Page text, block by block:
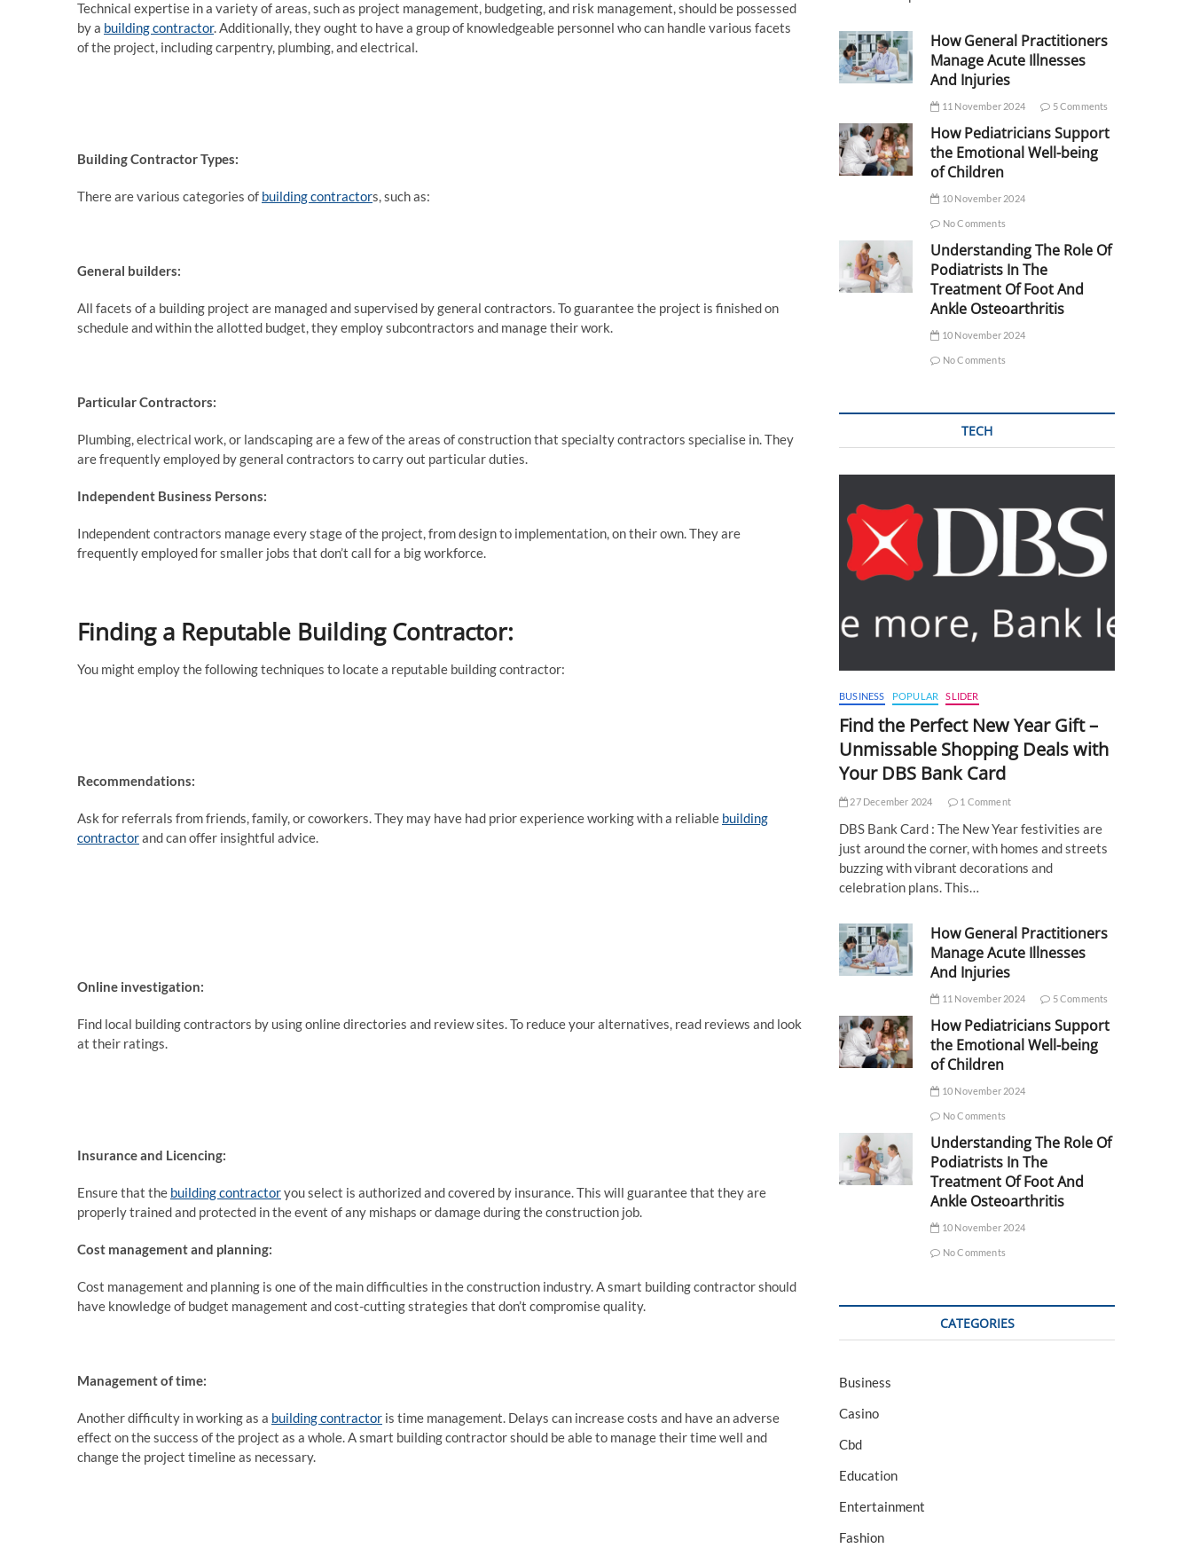
Technical expertise in a variety of areas, such as project management, budgeting, and risk management, should be possessed
by a building contractor. Additionally, they ought to have a group of knowledgeable personnel who can handle various facets
of the project, including carpentry, plumbing, and electrical.
Building Contractor Types:
There are various categories of building contractors, such as:
General builders:
All facets of a building project are managed and supervised by general contractors. To guarantee the project is finished on
schedule and within the allotted budget, they employ subcontractors and manage their work.
Particular Contractors:
Plumbing, electrical work, or landscaping are a few of the areas of construction that specialty contractors specialise in. They
are frequently employed by general contractors to carry out particular duties.
Independent Business Persons:
Independent contractors manage every stage of the project, from design to implementation, on their own. They are
frequently employed for smaller jobs that don’t call for a big workforce.
Finding a Reputable Building Contractor:
You might employ the following techniques to locate a reputable building contractor:
Recommendations:
Ask for referrals from friends, family, or coworkers. They may have had prior experience working with a reliable building
contractorand can offer insightful advice.
Online investigation:
Find local building contractors by using online directories and review sites. To reduce your alternatives, read reviews and look
at their ratings.
Insurance and Licencing:
Ensure that the building contractoryou select is authorized and covered by insurance. This will guarantee that they are
properly trained and protected in the event of any mishaps or damage during the construction job.
Cost management and planning:
Cost management and planning is one of the main difficulties in the construction industry. A smart building contractor should
have knowledge of budget management and cost-cutting strategies that don’t compromise quality.
Management of time:
Another difficulty in working as a building contractor is time management. Delays can increase costs and have an adverse
effect on the success of the project as a whole. A smart building contractor should be able to manage their time well and
change the project timeline as necessary.
How General Practitioners
Manage Acute Illnesses
And Injuries
11 November 2024 5 Comments
How Pediatricians Support
the Emotional Well-being
of Children
10 November 2024
No Comments
Understanding The Role Of
Podiatrists In The
Treatment Of Foot And
Ankle Osteoarthritis
10 November 2024
No Comments
TECH
BUSINESS POPULAR SLIDER
Find the Perfect New Year Gift –
Unmissable Shopping Deals with
Your DBS Bank Card
27 December 2024 1 Comment
DBS Bank Card : The New Year festivities are
just around the corner, with homes and streets
buzzing with vibrant decorations and
celebration plans. This…
How General Practitioners
Manage Acute Illnesses
And Injuries
11 November 2024 5 Comments
How Pediatricians Support
the Emotional Well-being
of Children
10 November 2024
No Comments
Understanding The Role Of
Podiatrists In The
Treatment Of Foot And
Ankle Osteoarthritis
10 November 2024
No Comments
CATEGORIES
Business
Casino
Cbd
Education
Entertainment
Fashion